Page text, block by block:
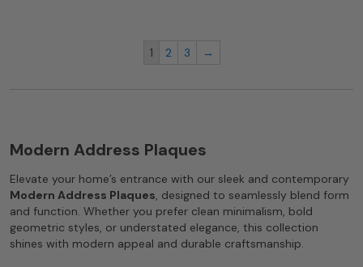
1 2 3 →
Modern Address Plaques
Elevate your home’s entrance with our sleek and contemporary
Modern Address Plaques , designed to seamlessly blend form
and function. Whether you prefer clean minimalism, bold
geometric styles, or understated elegance, this collection
shines with modern appeal and durable craftsmanship.